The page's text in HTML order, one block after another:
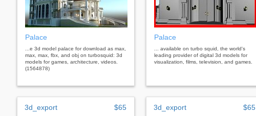
Palace
...e 3d model palace for download as max,
max, max, fbx, and obj on turbosquid: 3d
models for games, architecture, videos.
(1564878)
Palace
... available on turbo squid, the world's
leading provider of digital 3d models for
visualization, films, television, and games.
3d_export $65 3d_export $65